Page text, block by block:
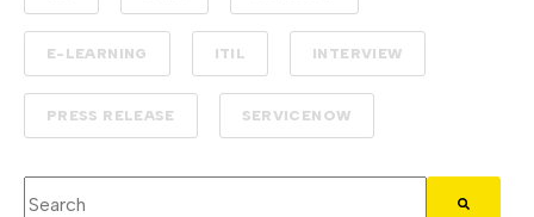
E-LEARNING ITIL INTERVIEW
PRESS RELEASE SERVICENOW